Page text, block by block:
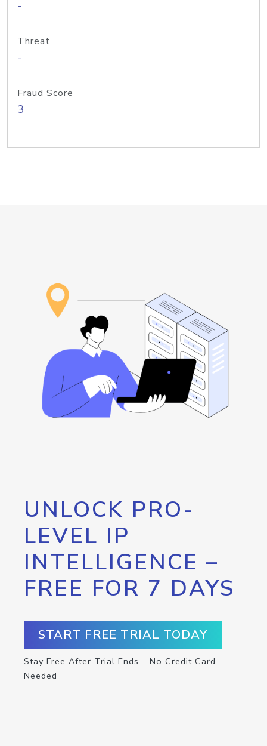
-
Threat
-
Fraud Score
3
UNLOCK PRO-
LEVEL IP
INTELLIGENCE –
FREE FOR 7 DAYS
START FREE TRIAL TODAY
Stay Free After Trial Ends – No Credit Card
Needed